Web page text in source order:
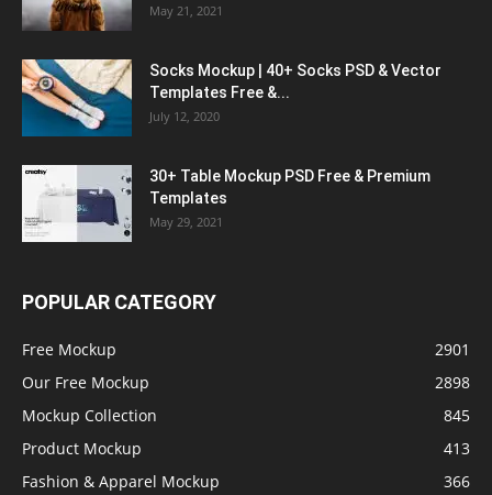
May 21, 2021
Socks Mockup | 40+ Socks PSD & Vector
Templates Free &...
July 12, 2020
30+ Table Mockup PSD Free & Premium
Templates
May 29, 2021
POPULAR CATEGORY
Free Mockup
2901
Our Free Mockup
2898
Mockup Collection
845
Product Mockup
413
Fashion & Apparel Mockup
366